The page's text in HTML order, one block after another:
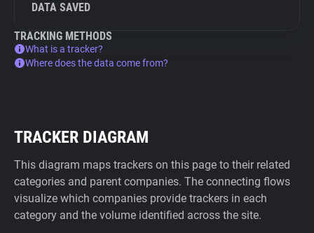
DATA SAVED
TRACKING METHODS
What is a tracker?
Where does the data come from?
TRACKER DIAGRAM
This diagram maps trackers on this page to their related
categories and parent companies. The connecting flows
visualize which companies provide trackers in each
category and the volume identified across the site.